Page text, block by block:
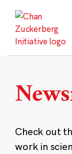
content
Check out
work in